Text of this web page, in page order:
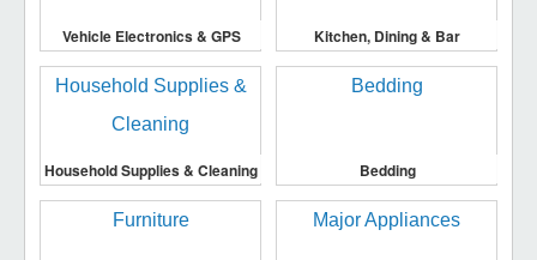
Vehicle Electronics & GPS Kitchen, Dining & Bar
Household Supplies & Cleaning Bedding